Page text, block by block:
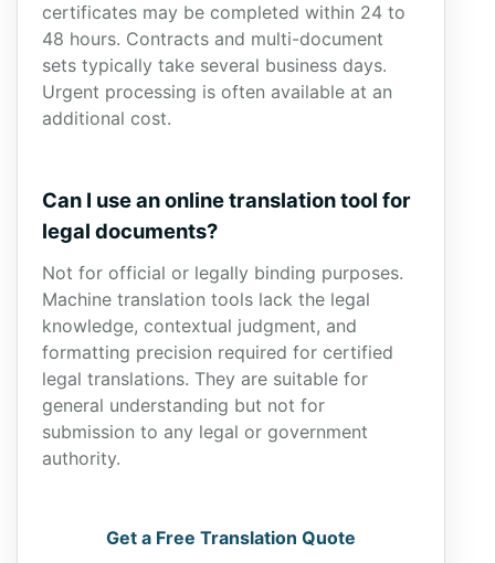
certificates may be completed within 24 to
48 hours. Contracts and multi-document
sets typically take several business days.
Urgent processing is often available at an
additional cost.
Can I use an online translation tool for
legal documents?
Not for official or legally binding purposes.
Machine translation tools lack the legal
knowledge, contextual judgment, and
formatting precision required for certified
legal translations. They are suitable for
general understanding but not for
submission to any legal or government
authority.
Get a Free Translation Quote